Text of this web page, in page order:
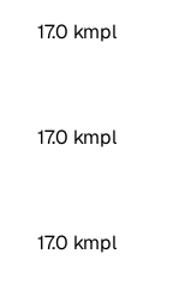
17.0 kmpl
17.0 kmpl
17.0 kmpl